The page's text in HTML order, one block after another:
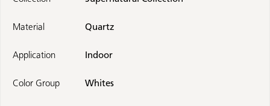
Material Quartz
Application Indoor
Color Group Whites